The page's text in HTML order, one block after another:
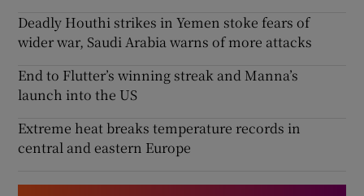
Deadly Houthi strikes in Yemen stoke fears of
wider war, Saudi Arabia warns of more attacks
End to Flutter’s winning streak and Manna’s
launch into the US
Extreme heat breaks temperature records in
central and eastern Europe